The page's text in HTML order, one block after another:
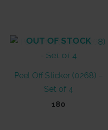
OUT OF STOCK
Peel Off Sticker (0268) –
Set of 4
180